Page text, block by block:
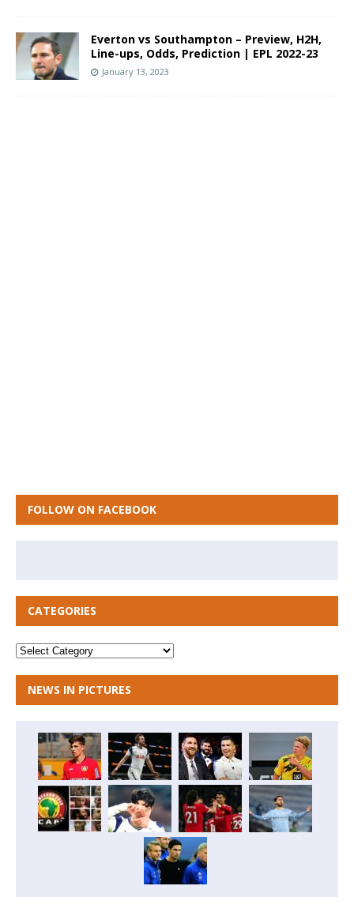
Everton vs Southampton – Preview, H2H,
Line-ups, Odds, Prediction | EPL 2022-23
January 13, 2023
FOLLOW ON FACEBOOK
CATEGORIES
NEWS IN PICTURES